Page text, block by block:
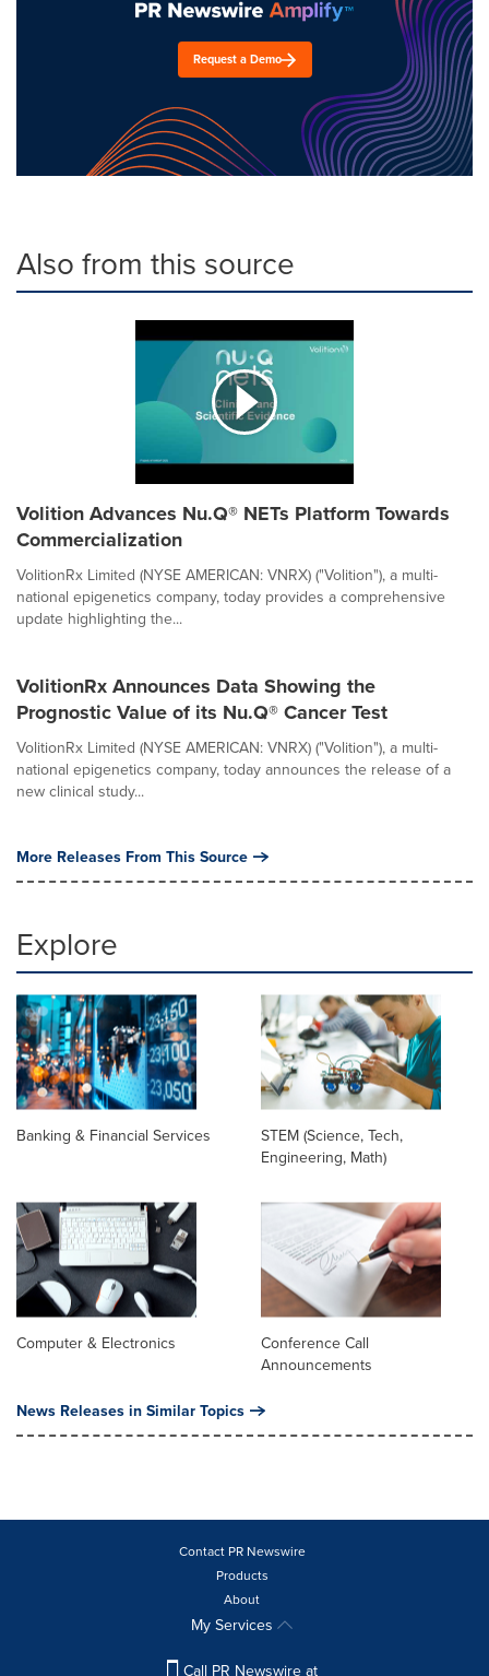
Request a Demo
Also from this source
Volition Advances Nu.Q® NETs Platform Towards
Commercialization
VolitionRx Limited (NYSE AMERICAN: VNRX) ("Volition"), a multi-
national epigenetics company, today provides a comprehensive
update highlighting the...
VolitionRx Announces Data Showing the
Prognostic Value of its Nu.Q® Cancer Test
VolitionRx Limited (NYSE AMERICAN: VNRX) ("Volition"), a multi-
national epigenetics company, today announces the release of a
new clinical study...
More Releases From This Source
Explore
Banking & Financial Services
STEM (Science, Tech,
Engineering, Math)
Computer & Electronics
Conference Call
Announcements
News Releases in Similar Topics
Contact PR Newswire
Products
About
My Services
Call PR Newswire at